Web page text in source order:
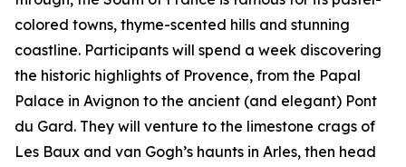
colored towns, thyme-scented hills and stunning
coastline. Participants will spend a week discovering
the historic highlights of Provence, from the Papal
Palace in Avignon to the ancient (and elegant) Pont
du Gard. They will venture to the limestone crags of
Les Baux and van Gogh’s haunts in Arles, then head